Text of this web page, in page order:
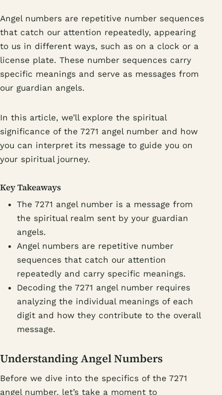
Angel numbers are repetitive number sequences
that catch our attention repeatedly, appearing
to us in different ways, such as on a clock or a
license plate. These number sequences carry
specific meanings and serve as messages from
our guardian angels.
In this article, we’ll explore the spiritual
significance of the 7271 angel number and how
you can interpret its message to guide you on
your spiritual journey.
Key Takeaways
The 7271 angel number is a message from
the spiritual realm sent by your guardian
angels.
Angel numbers are repetitive number
sequences that catch our attention
repeatedly and carry specific meanings.
Decoding the 7271 angel number requires
analyzing the individual meanings of each
digit and how they contribute to the overall
message.
Understanding Angel Numbers
Before we dive into the specifics of the 7271
angel number, let’s take a moment to